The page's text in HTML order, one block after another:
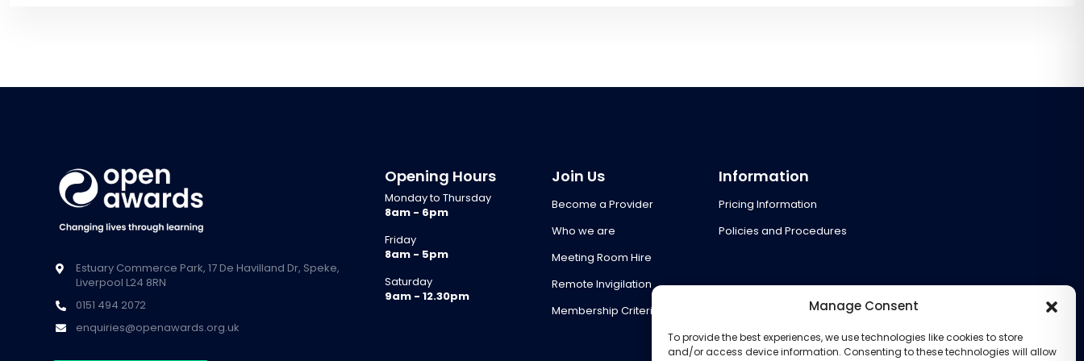
Manage Consent
To provide the best experiences, we use technologies like cookies to store
and/or access device information. Consenting to these technologies will allow
Estuary Commerce Park, 17 De Havilland Dr, Speke,
Liverpool L24 8RN
0151 494 2072
enquiries@openawards.org.uk
Opening Hours
Monday to Thursday
8am - 6pm
Friday
8am - 5pm
Saturday
9am - 12.30pm
Join Us
Become a Provider
Who we are
Meeting Room Hire
Remote Invigilation
Membership Criteria
Information
Pricing Information
Policies and Procedures